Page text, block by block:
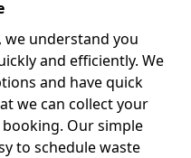
we understand you
and efficiently. We
and have quick
we can collect your
Our simple
to schedule waste